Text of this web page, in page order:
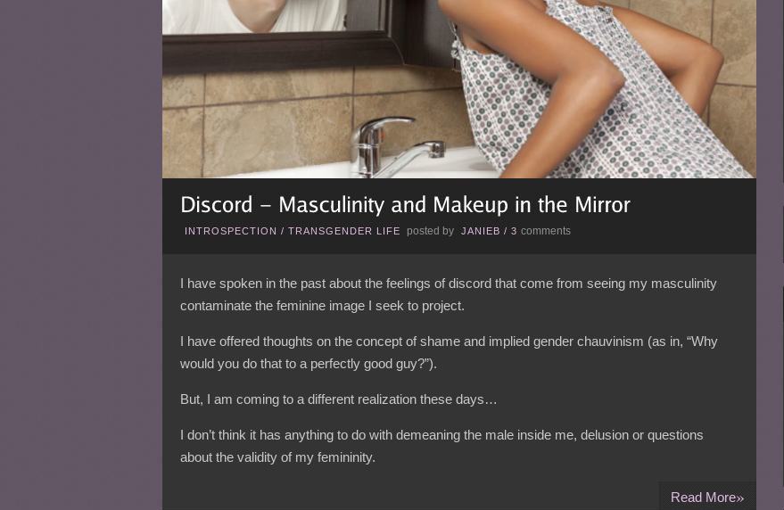
INTROSPECTION / TRANSGENDER LIFE posted by JANIEB / 3 comments
I have spoken in the past about the feelings of discord that come from seeing my masculinity
contaminate the feminine image I seek to project.
I have offered thoughts on the concept of shame and implied gender chauvinism (as in, “Why
would you do that to a perfectly good guy?”).
But, I am coming to a different realization these days…
I don’t think it has anything to do with demeaning the male inside me, delusion or questions
about the validity of my femininity.
Read More»